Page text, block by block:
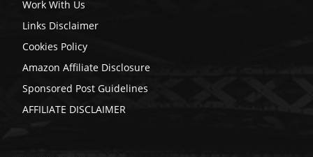
Work With Us
Links Disclaimer
Cookies Policy
Amazon Affiliate Disclosure
Sponsored Post Guidelines
AFFILIATE DISCLAIMER